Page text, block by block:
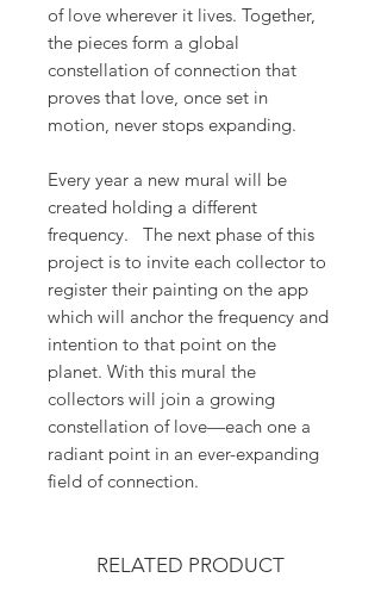
of love wherever it lives. Together,
the pieces form a global
constellation of connection that
proves that love, once set in
motion, never stops expanding.
Every year a new mural will be
created holding a different
frequency. The next phase of this
project is to invite each collector to
register their painting on the app
which will anchor the frequency and
intention to that point on the
planet. With this mural the
collectors will join a growing
constellation of love—each one a
radiant point in an ever-expanding
field of connection.
RELATED PRODUCT